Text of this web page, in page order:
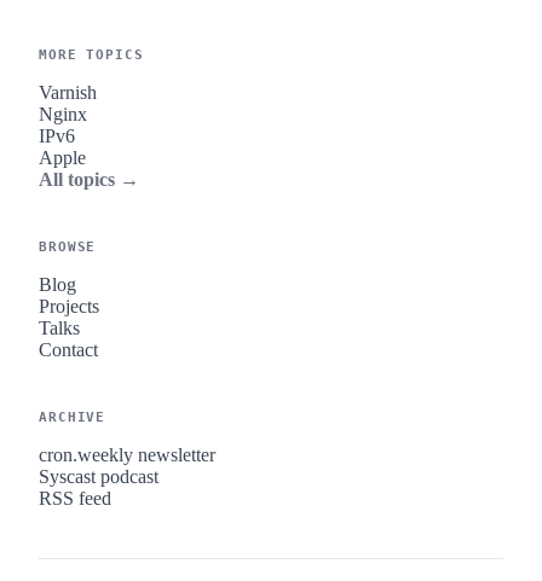
MORE TOPICS
Varnish
Nginx
IPv6
Apple
All topics →
BROWSE
Blog
Projects
Talks
Contact
ARCHIVE
cron.weekly newsletter
Syscast podcast
RSS feed